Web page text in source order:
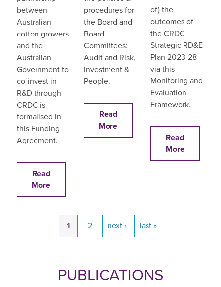
between
Australian
cotton growers
and the
Australian
Government to
co-invest in
R&D through
CRDC is
formalised in
this Funding
Agreement.
Read
More
procedures for
the Board and
Board
Committees:
Audit and Risk,
Investment &
People.
Read
More
of) the
outcomes of
the CRDC
Strategic RD&E
Plan 2023-28
via this
Monitoring and
Evaluation
Framework.
Read
More
current
page
1 page
2
next
page
next ›
last
page
last »
PUBLICATIONS